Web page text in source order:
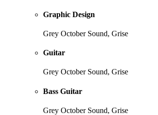
Graphic Design
Grey October Sound, Grise
Guitar
Grey October Sound, Grise
Bass Guitar
Grey October Sound, Grise